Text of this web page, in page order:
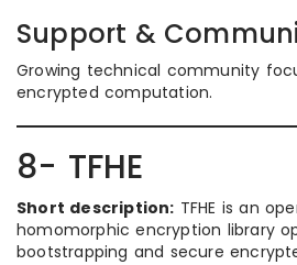
Support &
Growing technical community
encrypted computation.
8- TFHE
Short description: TFHE is an
homomorphic encryption library
bootstrapping and secure